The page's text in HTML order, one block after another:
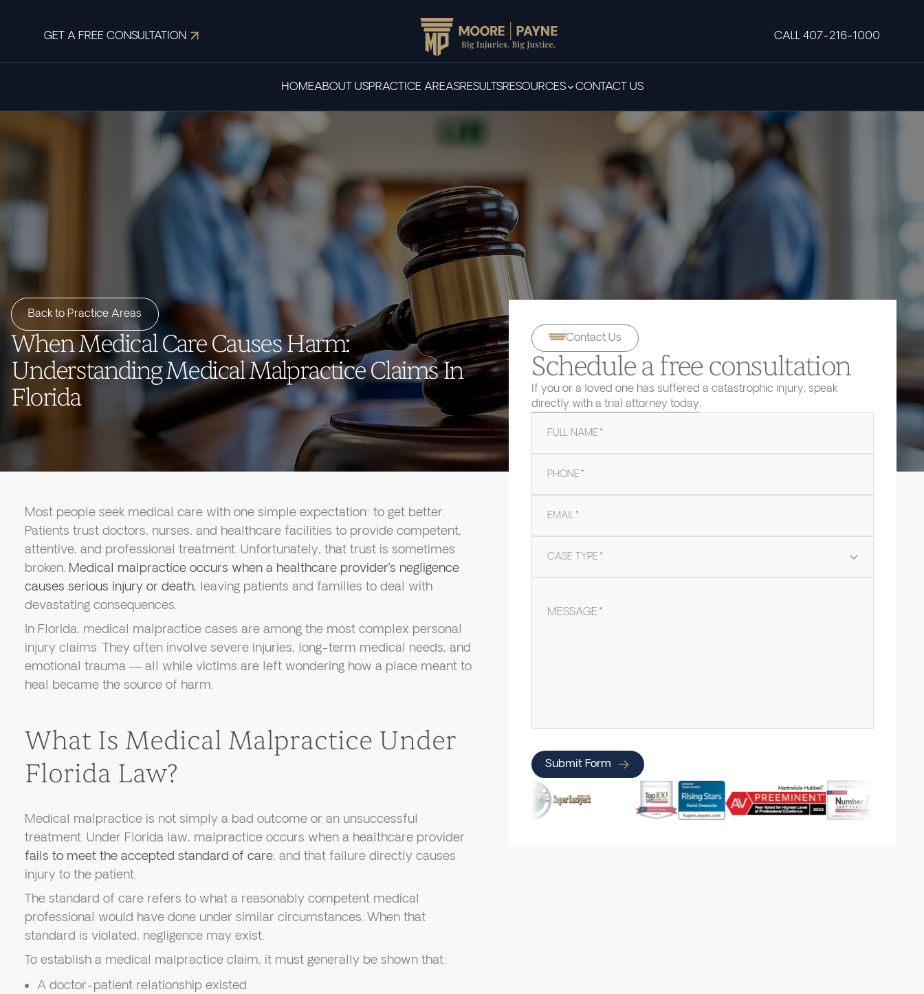
GET A FREE CONSULTATION CALL 407-216-1000
HOMEABOUT USPRACTICE AREASRESULTSRESOURCES CONTACT US
Back to Practice Areas
When Medical Care Causes Harm:
Understanding Medical Malpractice Claims In
Florida
Most people seek medical care with one simple expectation: to get better.
Patients trust doctors, nurses, and healthcare facilities to provide competent,
attentive, and professional treatment. Unfortunately, that trust is sometimes
broken. Medical malpractice occurs when a healthcare provider’s negligence
causes serious injury or death, leaving patients and families to deal with
devastating consequences.
In Florida, medical malpractice cases are among the most complex personal
injury claims. They often involve severe injuries, long-term medical needs, and
emotional trauma — all while victims are left wondering how a place meant to
heal became the source of harm.
What Is Medical Malpractice Under
Florida Law?
Medical malpractice is not simply a bad outcome or an unsuccessful
treatment. Under Florida law, malpractice occurs when a healthcare provider
fails to meet the accepted standard of care, and that failure directly causes
injury to the patient.
The standard of care refers to what a reasonably competent medical
professional would have done under similar circumstances. When that
standard is violated, negligence may exist.
To establish a medical malpractice claim, it must generally be shown that:
A doctor-patient relationship existed
Contact Us
Schedule a free consultation
If you or a loved one has suffered a catastrophic injury, speak
directly with a trial attorney today.
FULL NAME*
PHONE*
EMAIL*
CASE TYPE*
MESSAGE*
Submit Form